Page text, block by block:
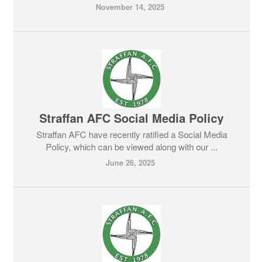
November 14, 2025
Straffan AFC Social Media Policy
Straffan AFC have recently ratified a Social Media
Policy, which can be viewed along with our ...
June 26, 2025